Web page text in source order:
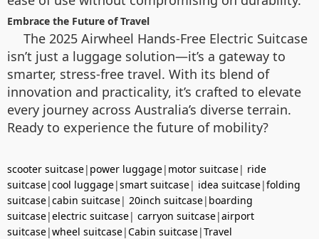
Embrace the Future of Travel
The 2025 Airwheel Hands-Free Electric Suitcase
isn’t just a luggage solution—it’s a gateway to
smarter, stress-free travel. With its blend of
innovation and practicality, it’s crafted to elevate
every journey across Australia’s diverse terrain.
Ready to experience the future of mobility?
scooter suitcase| power luggage| motor suitcase| ride
suitcase|cool luggage|smart suitcase| idea suitcase|folding
suitcase|cabin suitcase| 20inch suitcase| boarding
suitcase|electric suitcase| carryon suitcase|airport
suitcase|wheel suitcase|Cabin suitcase|Travel